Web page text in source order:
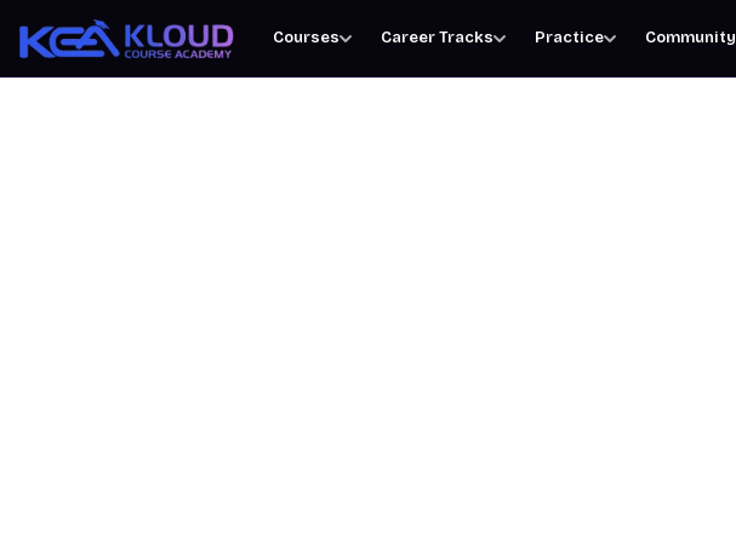
Courses Career Tracks Practice Community